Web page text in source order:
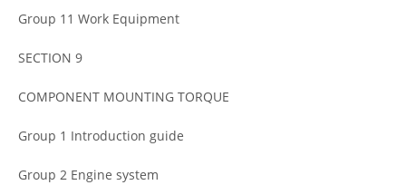
Group 11 Work Equipment
SECTION 9
COMPONENT MOUNTING TORQUE
Group 1 Introduction guide
Group 2 Engine system